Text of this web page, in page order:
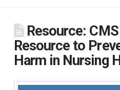
Resource:
Resource to
Harm in Nursing